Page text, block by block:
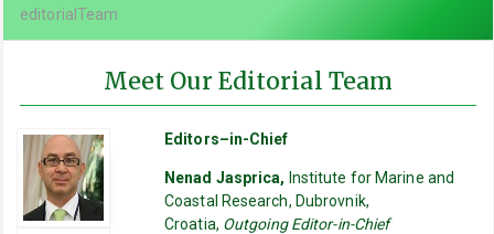
editorialTeam
Meet Our Editorial Team
Editors–in-Chief
Nenad Jasprica, Institute for Marine and
Coastal Research, Dubrovnik,
Croatia, Outgoing Editor-in-Chief